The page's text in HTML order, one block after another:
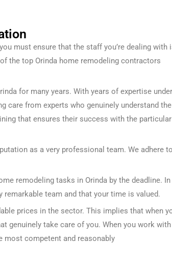
must ensure that the staff you’re dealing with
the top Orinda home remodeling contractors
for many years. With years of expertise under
care from experts who genuinely understand the
that ensures their success with the particular
as a very professional team. We adhere to
remodeling tasks in Orinda by the deadline. In
remarkable team and that your time is valued.
prices in the sector. This implies that when
genuinely take care of you. When you work with
most competent and reasonably